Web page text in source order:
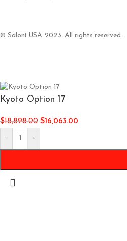
© Saloni USA 2023. All rights reserved.
Kyoto Option 17
$18,898.00 $16,063.00
- +